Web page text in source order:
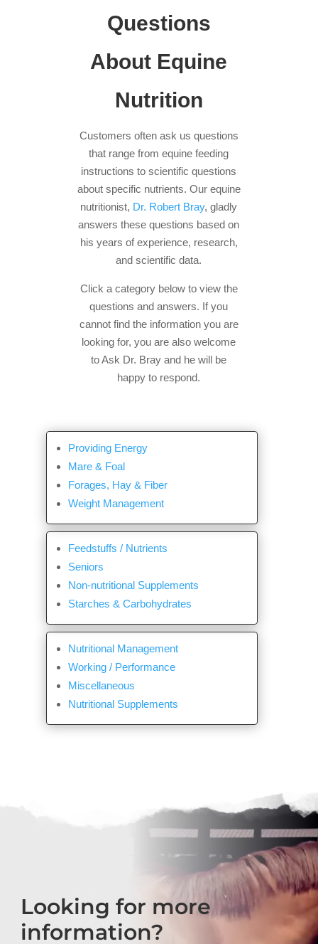
Questions
About Equine
Nutrition
Customers often ask us questions
that range from equine feeding
instructions to scientific questions
about specific nutrients. Our equine
nutritionist, Dr. Robert Bray, gladly
answers these questions based on
his years of experience, research,
and scientific data.
Click a category below to view the
questions and answers. If you
cannot find the information you are
looking for, you are also welcome
to Ask Dr. Bray and he will be
happy to respond.
Providing Energy
Mare & Foal
Forages, Hay & Fiber
Weight Management
Feedstuffs / Nutrients
Seniors
Non-nutritional Supplements
Starches & Carbohydrates
Nutritional Management
Working / Performance
Miscellaneous
Nutritional Supplements
Looking for more
information?